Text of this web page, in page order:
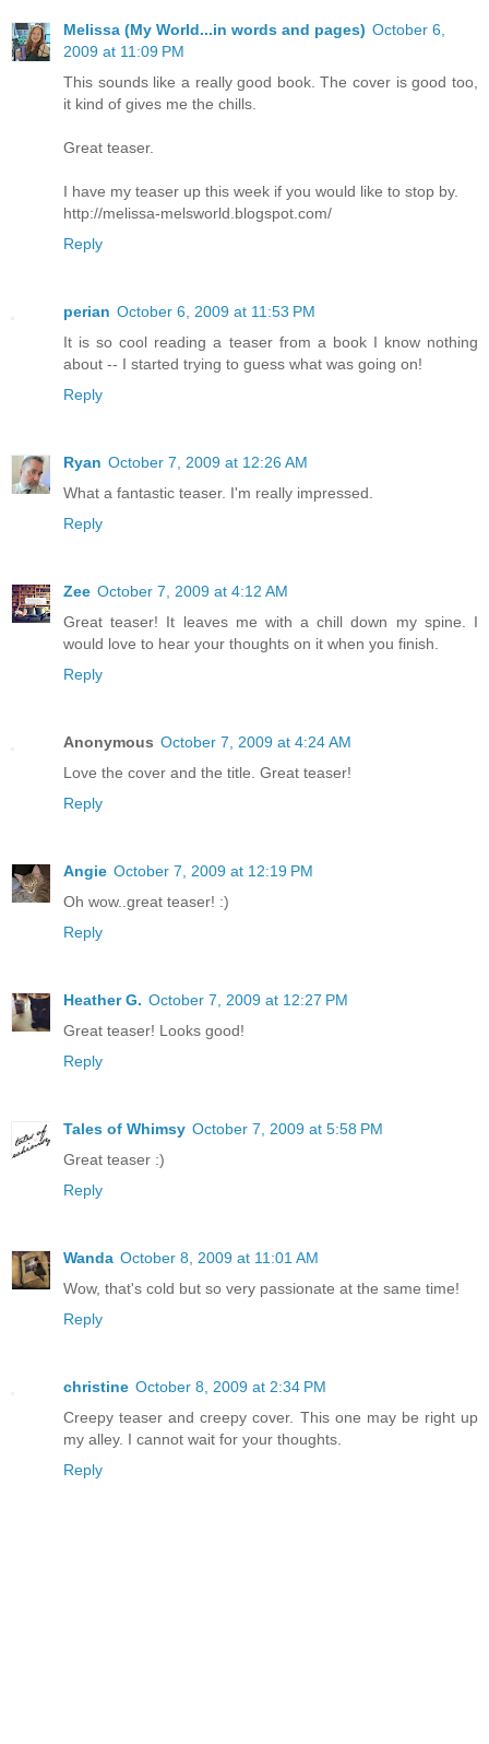
Melissa (My World...in words and pages) October 6,
2009 at 11:09 PM
This sounds like a really good book. The cover is good too,
it kind of gives me the chills.
Great teaser.
I have my teaser up this week if you would like to stop by.
http://melissa-melsworld.blogspot.com/
Reply
perian October 6, 2009 at 11:53 PM
It is so cool reading a teaser from a book I know nothing
about -- I started trying to guess what was going on!
Reply
Ryan October 7, 2009 at 12:26 AM
What a fantastic teaser. I'm really impressed.
Reply
Zee October 7, 2009 at 4:12 AM
Great teaser! It leaves me with a chill down my spine. I
would love to hear your thoughts on it when you finish.
Reply
Anonymous October 7, 2009 at 4:24 AM
Love the cover and the title. Great teaser!
Reply
Angie October 7, 2009 at 12:19 PM
Oh wow..great teaser! :)
Reply
Heather G. October 7, 2009 at 12:27 PM
Great teaser! Looks good!
Reply
Tales of Whimsy October 7, 2009 at 5:58 PM
Great teaser :)
Reply
Wanda October 8, 2009 at 11:01 AM
Wow, that's cold but so very passionate at the same time!
Reply
christine October 8, 2009 at 2:34 PM
Creepy teaser and creepy cover. This one may be right up
my alley. I cannot wait for your thoughts.
Reply